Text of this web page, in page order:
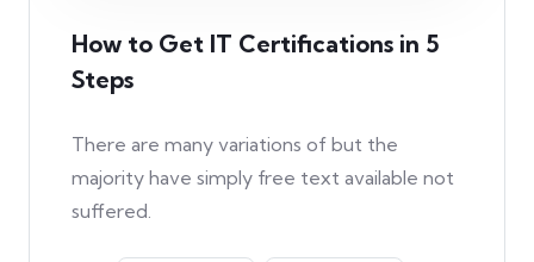
How to Get IT Certifications in 5
Steps
There are many variations of but the
majority have simply free text available not
suffered.